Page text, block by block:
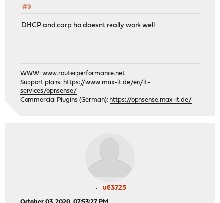
#9
DHCP and carp ha doesnt really work well
WWW:www.routerperformance.net
Support plans: https://www.max-it.de/en/it-
services/opnsense/
Commercial Plugins (German): https://opnsense.max-it.de/
u63725
October 03, 2020, 07:53:27 PM